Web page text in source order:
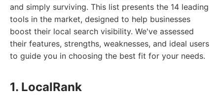
and simply surviving. This list presents the 14 leading
tools in the market, designed to help businesses
boost their local search visibility. We've assessed
their features, strengths, weaknesses, and ideal users
to guide you in choosing the best fit for your needs.
1. LocalRank